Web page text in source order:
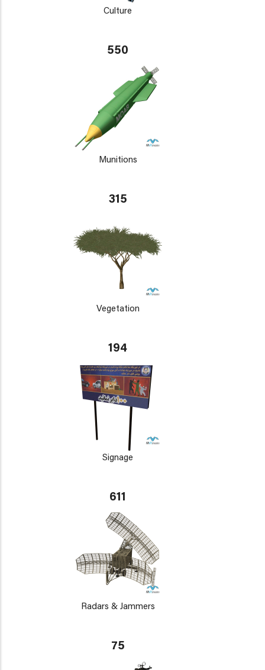
Culture
550
Munitions
315
Vegetation
194
Signage
611
Radars & Jammers
75